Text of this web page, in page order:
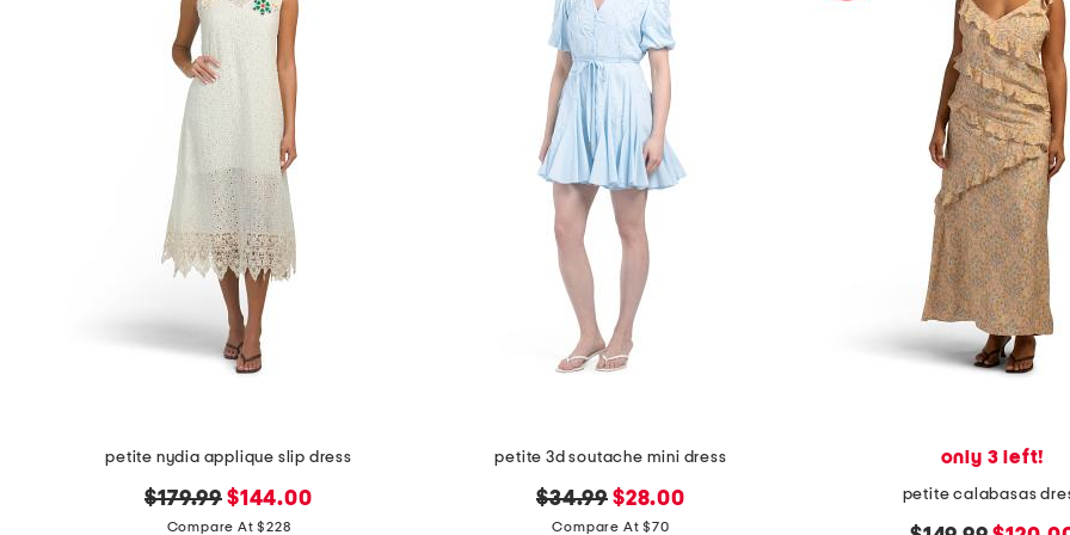
petite nydia applique slip dress
original
price:
$179.99 new
price:
$144.00
Compare At $228
petite 3d soutache mini dress
original
price:
$34.99 new
price:
$28.00
Compare At $70
only 3 left!
petite calabasas